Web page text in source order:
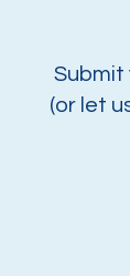
Submit
(or let